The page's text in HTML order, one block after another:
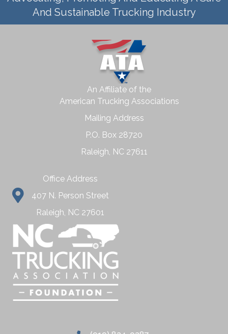
And Sustainable Trucking Industry
An Affiliate of the
American Trucking Associations
Mailing Address
P.O. Box 28720
Raleigh, NC 27611
Office Address
407 N. Person Street
Raleigh, NC 27601